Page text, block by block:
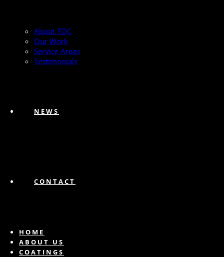
About TQC
Our Work
Service Areas
Testimonials
NEWS
CONTACT
HOME
ABOUT US
COATINGS